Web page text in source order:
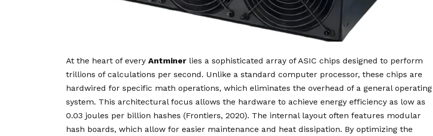
At the heart of every Antminer lies a sophisticated array of ASIC chips designed to perform
trillions of calculations per second. Unlike a standard computer processor, these chips are
hardwired for specific math operations, which eliminates the overhead of a general operating
system. This architectural focus allows the hardware to achieve energy efficiency as low as
0.03 joules per billion hashes (Frontiers, 2020). The internal layout often features modular
hash boards, which allow for easier maintenance and heat dissipation. By optimizing the